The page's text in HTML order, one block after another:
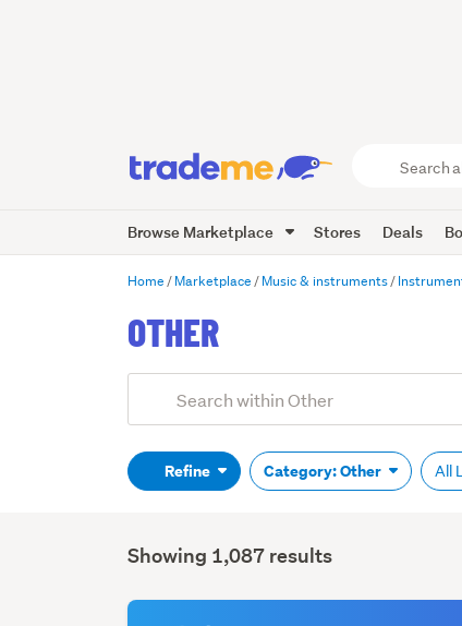
Trade
Me
Browse Marketplace Stores Deals
Home Marketplace Music & instruments
OTHER
Search
(optional)Refine Category: Other All
Search
Results
Showing 1,087 results